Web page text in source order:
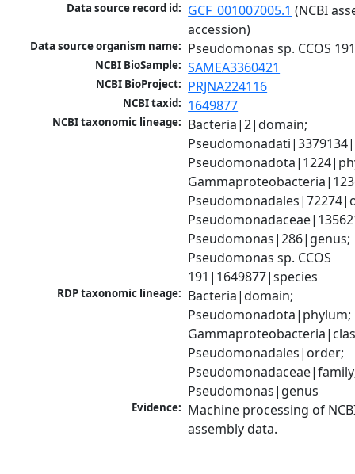
Data source record id: GCF_001007005.1 (NCBI
accession)
Data source organism name: Pseudomonas sp. CCOS
NCBI BioSample: SAMEA3360421
NCBI BioProject: PRJNA224116
NCBI taxid: 1649877
NCBI taxonomic lineage: Bacteria|2|domain;
Pseudomonas|286|genus;
Pseudomonas sp. CCOS
191|1649877|species
RDP taxonomic lineage: Bacteria|domain;
Pseudomonadota|phylum;
Pseudomonadales|order;
Pseudomonas|genus
Evidence: Machine processing of
assembly data.